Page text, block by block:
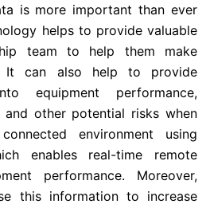
is more important than ever
helps to provide valuable
team to help them make
It can also help to provide
equipment performance,
and other potential risks when
environment using
enables real-time remote
performance. Moreover,
this information to increase